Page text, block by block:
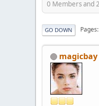
0 Members and
GO DOWN Pages
magicbay